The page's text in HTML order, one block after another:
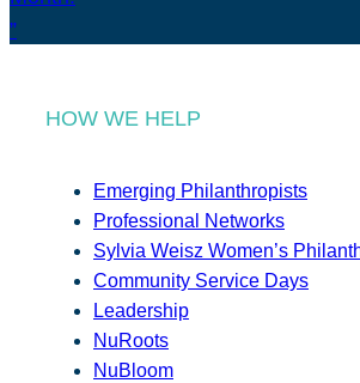
HOW WE HELP
Emerging Philanthropists
Professional Networks
Sylvia Weisz Women’s
Community Service Days
Leadership
NuRoots
NuBloom